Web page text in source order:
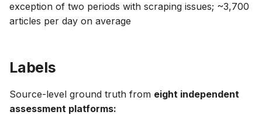
exception of two periods with scraping issues; ~3,700
articles per day on average
Labels
Source-level ground truth from eight independent
assessment platforms: